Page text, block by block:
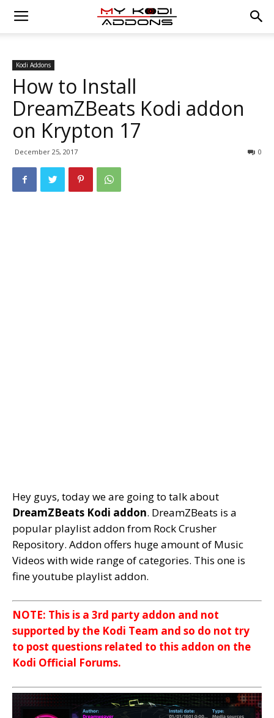
Kodi Addons
How to Install
DreamZBeats Kodi addon
on Krypton 17
December 25, 2017 0
Hey guys, today we are going to talk about
DreamZBeats Kodi addon. DreamZBeats is a
popular playlist addon from Rock Crusher
Repository. Addon offers huge amount of Music
Videos with wide range of categories. This one is
fine youtube playlist addon.
NOTE: This is a 3rd party addon and not
supported by the Kodi Team and so do not try
to post questions related to this addon on the
Kodi Official Forums.